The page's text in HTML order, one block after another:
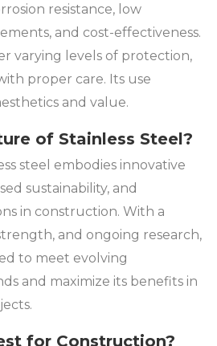
resistance, low
and cost-effectiveness.
varying levels of protection,
proper care. Its use
and value.
of Stainless Steel?
steel embodies innovative
sustainability, and
in construction. With a
and ongoing research,
to meet evolving
and maximize its benefits in
for Construction?